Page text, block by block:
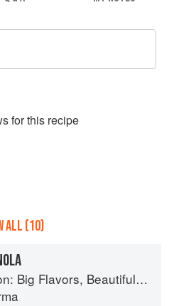
s for this recipe
ALL (10)
Big Flavors, Beautiful Food